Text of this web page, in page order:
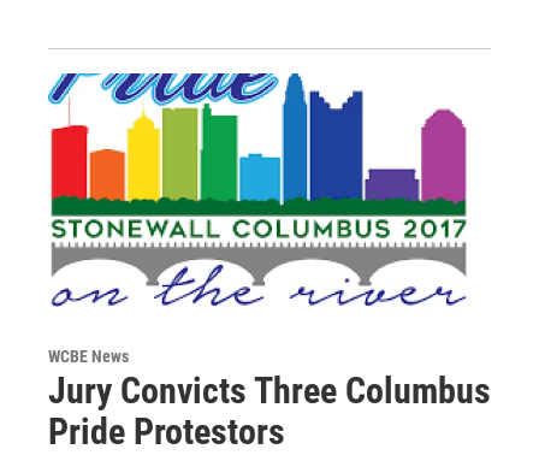
WCBE News
Jury Convicts Three Columbus
Pride Protestors